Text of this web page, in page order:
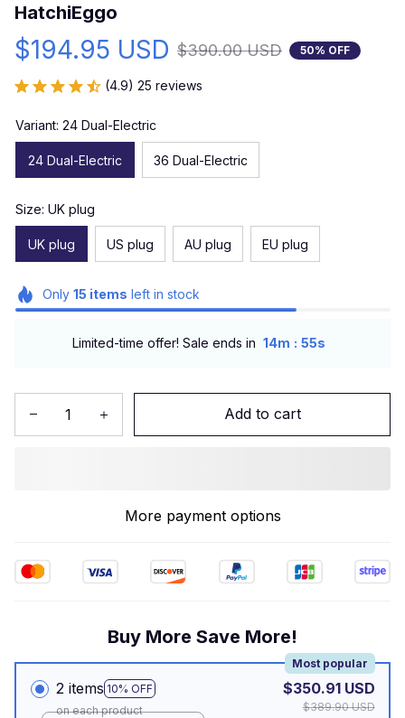
HatchiEggo
$194.95 USD $390.00 USD 50% OFF
(4.9) 25 reviews
Variant: 24 Dual-Electric
24 Dual-Electric 36 Dual-Electric
Size: UK plug
UK plug US plug AU plug EU plug
Only 15 items left in stock
Limited-time offer! Sale ends in 14m : 54s
Add to cart
More payment options
Buy More Save More!
2 items 10% OFF
Most popular
on each product
$350.91 USD
$389.90 USD